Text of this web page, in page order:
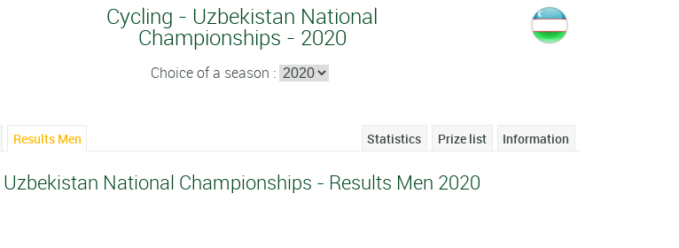
Cycling - Uzbekistan National
Championships - 2020
Choice of a season :
Results Men Information
Prize list
Statistics
Uzbekistan National Championships - Results Men 2020